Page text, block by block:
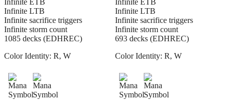
Infinite ETB
Infinite LTB
Infinite sacrifice triggers
Infinite storm count
1085 decks (EDHREC)
Infinite ETB
Infinite LTB
Infinite sacrifice triggers
Infinite storm count
693 decks (EDHREC)
Color Identity: R, W Color Identity: R, W